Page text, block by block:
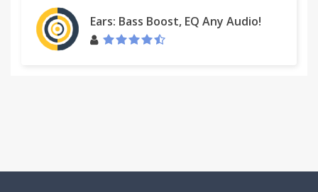
Ears: Bass Boost, EQ Any Audio!